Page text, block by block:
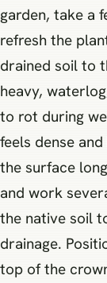
garden, take a
refresh the
drained soil to
heavy,
to rot during
feels dense
the surface
and work
the native soil
drainage.
top of the